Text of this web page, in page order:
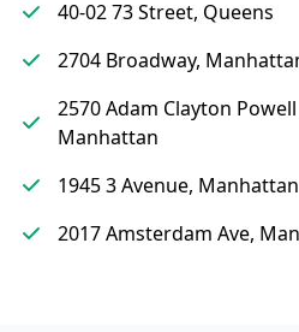
40-02 73 Street, Queens
2704 Broadway,
2570 Adam Clayton
Manhattan
1945 3 Avenue, Manhattan
2017 Amsterdam Ave,